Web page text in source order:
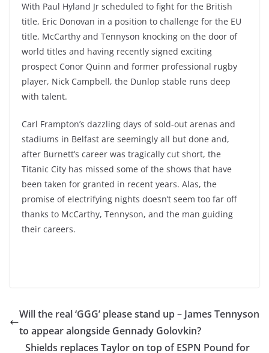
With Paul Hyland Jr scheduled to fight for the British
title, Eric Donovan in a position to challenge for the EU
title, McCarthy and Tennyson knocking on the door of
world titles and having recently signed exciting
prospect Conor Quinn and former professional rugby
player, Nick Campbell, the Dunlop stable runs deep
with talent.
Carl Frampton’s dazzling days of sold-out arenas and
stadiums in Belfast are seemingly all but done and,
after Burnett’s career was tragically cut short, the
Titanic City has missed some of the shows that have
been taken for granted in recent years. Alas, the
promise of electrifying nights doesn’t seem too far off
thanks to McCarthy, Tennyson, and the man guiding
their careers.
Will the real ‘GGG’ please stand up – James Tennyson
to appear alongside Gennady Golovkin?
Shields replaces Taylor on top of ESPN Pound for